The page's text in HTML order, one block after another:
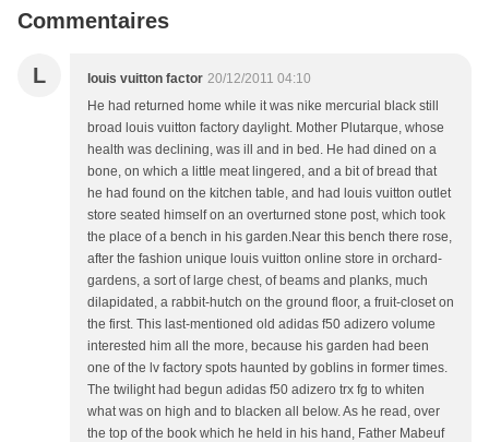
Commentaires
L louis vuitton factor 20/12/2011 04:10
He had returned home while it was nike mercurial black still
broad louis vuitton factory daylight. Mother Plutarque, whose
health was declining, was ill and in bed. He had dined on a
bone, on which a little meat lingered, and a bit of bread that
he had found on the kitchen table, and had louis vuitton outlet
store seated himself on an overturned stone post, which took
the place of a bench in his garden.Near this bench there rose,
after the fashion unique louis vuitton online store in orchard-
gardens, a sort of large chest, of beams and planks, much
dilapidated, a rabbit-hutch on the ground floor, a fruit-closet on
the first. This last-mentioned old adidas f50 adizero volume
interested him all the more, because his garden had been
one of the lv factory spots haunted by goblins in former times.
The twilight had begun adidas f50 adizero trx fg to whiten
what was on high and to blacken all below. As he read, over
the top of the book which he held in his hand, Father Mabeuf